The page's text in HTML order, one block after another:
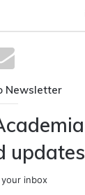
Newsletter
updates
inbox